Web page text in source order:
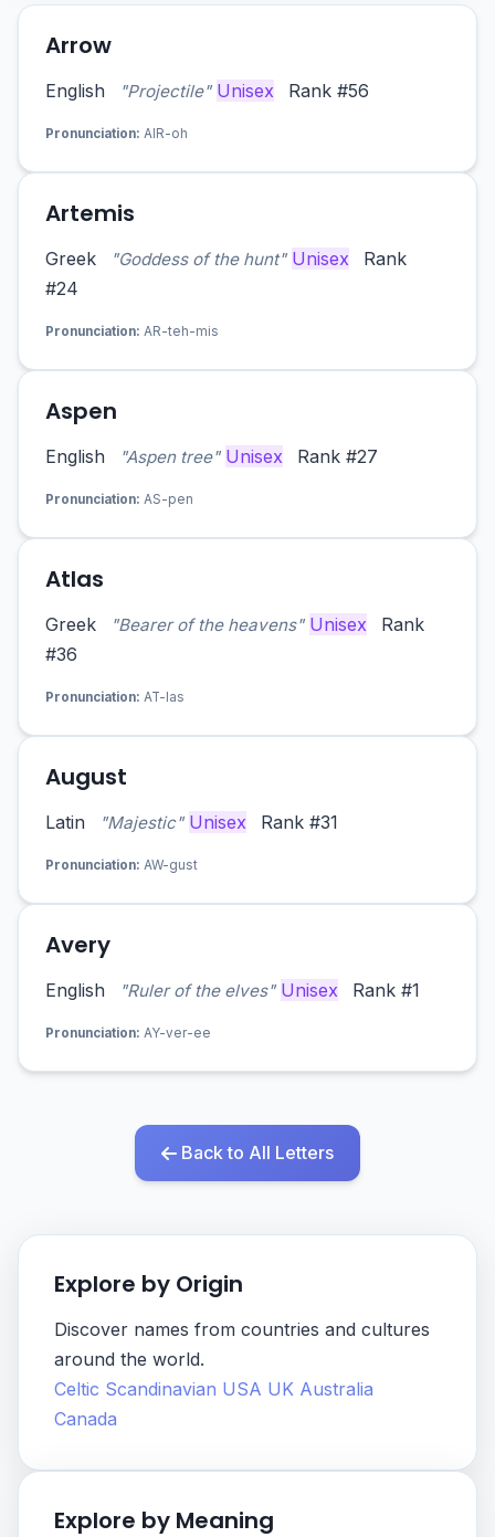
Arrow
English "Projectile" Unisex Rank #56
Pronunciation: AIR-oh
Artemis
Greek "Goddess of the hunt" Unisex
Rank
#24
Pronunciation: AR-teh-mis
Aspen
English "Aspen tree" Unisex Rank #27
Pronunciation: AS-pen
Atlas
Greek "Bearer of the heavens" Unisex
Rank
#36
Pronunciation: AT-las
August
Latin "Majestic" Unisex Rank #31
Pronunciation: AW-gust
Avery
English "Ruler of the elves" Unisex Rank #1
Pronunciation: AY-ver-ee
Back to All Letters
Explore by Origin
Discover names from countries and cultures
around the world.
Celtic Scandinavian USA UK Australia
Canada
Explore by Meaning